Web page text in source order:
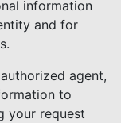
information
and for
agent,
to
your request